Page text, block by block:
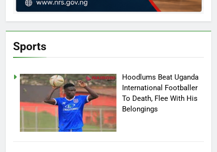
Sports
Hoodlums Beat Uganda
International Footballer
To Death, Flee With His
Belongings